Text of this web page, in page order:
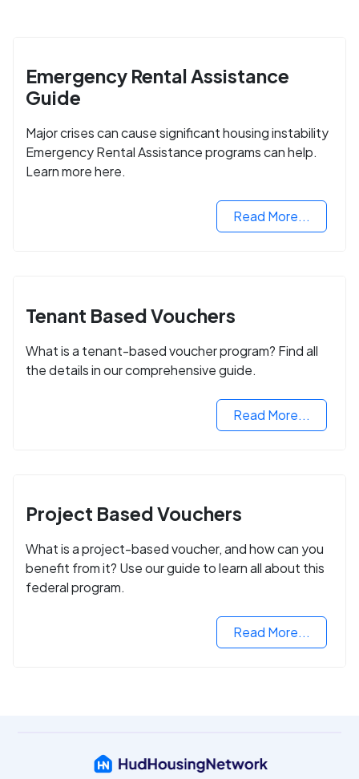
Emergency Rental Assistance
Guide
Major crises can cause significant housing instability
Emergency Rental Assistance programs can help.
Learn more here.
Read More...
Tenant Based Vouchers
What is a tenant-based voucher program? Find all
the details in our comprehensive guide.
Read More...
Project Based Vouchers
What is a project-based voucher, and how can you
benefit from it? Use our guide to learn all about this
federal program.
Read More...